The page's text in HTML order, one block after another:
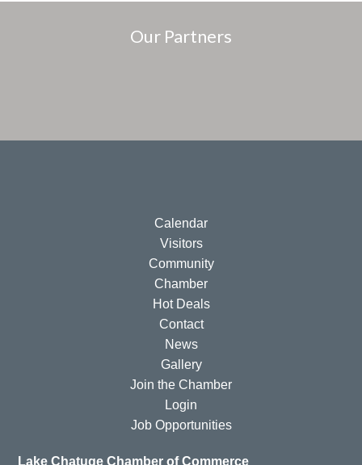
Our Partners
Calendar
Visitors
Community
Chamber
Hot Deals
Contact
News
Gallery
Join the Chamber
Login
Job Opportunities
Lake Chatuge Chamber of Commerce